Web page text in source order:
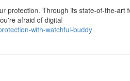
protection. Through its state-of-the-art
afraid of digital
with-watchful-buddy